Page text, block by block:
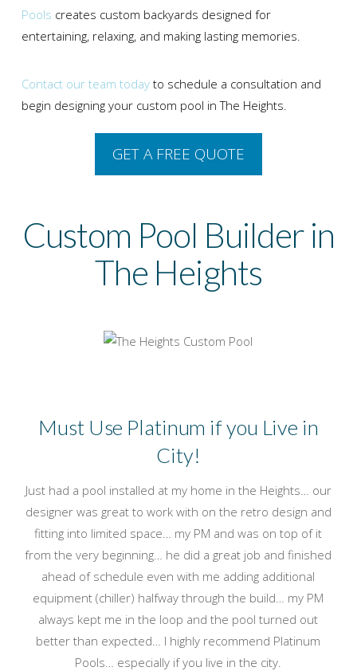
Pools creates custom backyards designed for
entertaining, relaxing, and making lasting memories.
Contact our team todayto schedule a consultation and
begin designing your custom pool in The Heights.
GET A FREE QUOTE
Custom Pool Builder in
The Heights
Must Use Platinum if you Live in
City!
Just had a pool installed at my home in the Heights… our
designer was great to work with on the retro design and
fitting into limited space… my PM and was on top of it
from the very beginning… he did a great job and finished
ahead of schedule even with me adding additional
equipment (chiller) halfway through the build… my PM
always kept me in the loop and the pool turned out
better than expected… I highly recommend Platinum
Pools… especially if you live in the city.